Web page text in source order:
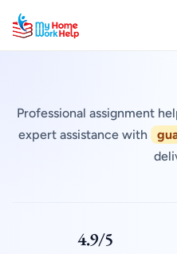
Professional assignment
expert assistance with
4.9/5